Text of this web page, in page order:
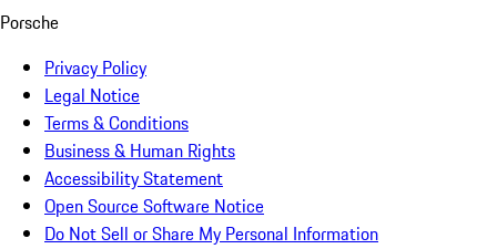
Porsche
Privacy Policy
Legal Notice
Terms & Conditions
Business & Human Rights
Accessibility Statement
Open Source Software Notice
Do Not Sell or Share My Personal Information